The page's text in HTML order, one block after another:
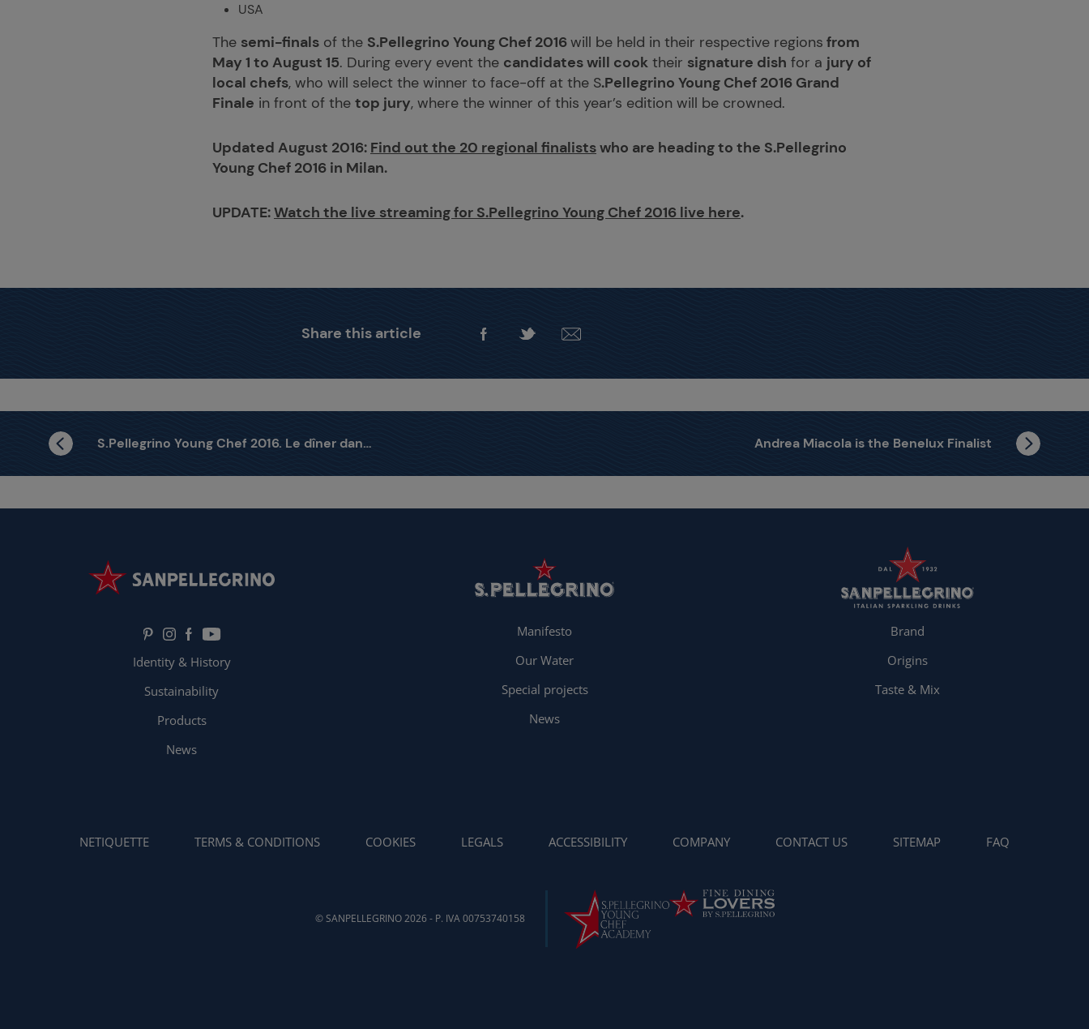
USA
The semi-finals of the S.Pellegrino Young Chef 2016will be held in their respective regions from
May 1 to August 15. During every event the candidates will cook their signature dish for a jury of
local chefs, who will select the winner to face-off at the S.Pellegrino Young Chef 2016 Grand
Finale in front of the top jury, where the winner of this year’s edition will be crowned.
Updated August 2016: Find out the 20 regional finalistswho are heading to the S.Pellegrino
Young Chef 2016 in Milan.
UPDATE:Watch the live streaming for S.Pellegrino Young Chef 2016 live here.
Share this article
S.Pellegrino Young Chef 2016. Le dîner dans les étoiles. Andrea Miacola is the Benelux Finalist
Identity & History
Sustainability
Products
News
Manifesto
Our Water
Special projects
News
Brand
Origins
Taste & Mix
NETIQUETTE TERMS & CONDITIONS COOKIES LEGALS ACCESSIBILITY COMPANY CONTACT US SITEMAP FAQ
© SANPELLEGRINO 2026 - P. IVA 00753740158